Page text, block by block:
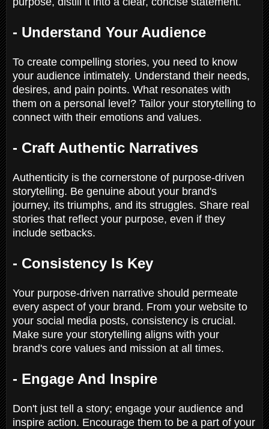
- Understand Your Audience
To create compelling stories, you need to know
your audience intimately. Understand their needs,
desires, and pain points. What resonates with
them on a personal level? Tailor your storytelling to
connect with their emotions and values.
- Craft Authentic Narratives
Authenticity is the cornerstone of purpose-driven
storytelling. Be genuine about your brand's
journey, its triumphs, and its struggles. Share real
stories that reflect your purpose, even if they
include setbacks.
- Consistency Is Key
Your purpose-driven narrative should permeate
every aspect of your brand. From your website to
your social media posts, consistency is crucial.
Make sure your storytelling aligns with your
brand's core values and mission at all times.
- Engage And Inspire
Don't just tell a story; engage your audience and
inspire action. Encourage them to be a part of your